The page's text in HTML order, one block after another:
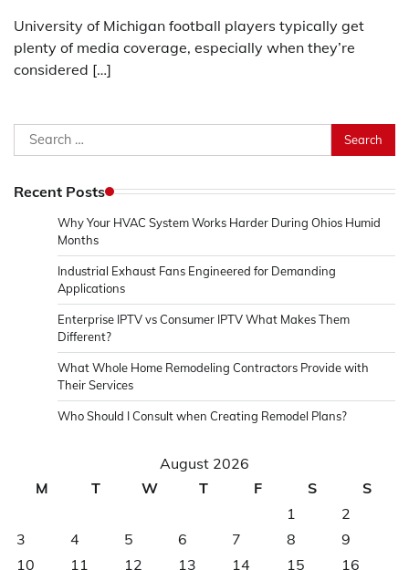
University of Michigan football players typically get
plenty of media coverage, especially when they’re
considered […]
Search
for:
Recent Posts
Why Your HVAC System Works Harder During Ohios Humid
Months
Industrial Exhaust Fans Engineered for Demanding
Applications
Enterprise IPTV vs Consumer IPTV What Makes Them
Different?
What Whole Home Remodeling Contractors Provide with
Their Services
Who Should I Consult when Creating Remodel Plans?
August 2026
M
T W T F S
S
1
2
3
4 5 6 7 8
9
10
11 12 13 14 15 16